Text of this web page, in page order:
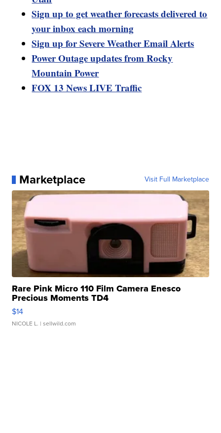
Sign up to get weather forecasts delivered to
your inbox each morning
Sign up for Severe Weather Email Alerts
Power Outage updates from Rocky
Mountain Power
FOX 13 News LIVE Traffic
Marketplace Visit Full Marketplace
Rare Pink Micro 110 Film Camera Enesco
Precious Moments TD4
$14
NICOLE L. | sellwild.com